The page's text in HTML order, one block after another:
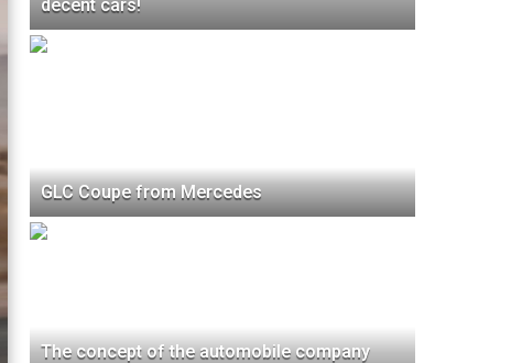
decent cars!
GLC Coupe from Mercedes
The concept of the automobile company